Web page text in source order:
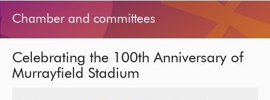
Bills and laws
MSPs
Chamber and committees
Celebrating the 100th Anniversary of
Murrayfield Stadium